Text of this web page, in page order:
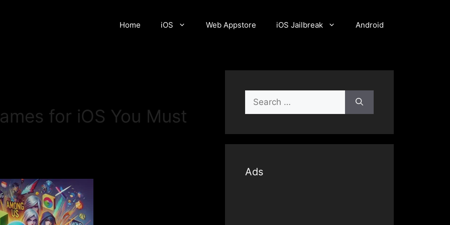
Home iOS Web Appstore iOS Jailbreak Android
for iOS You Must
Search
for:
Ads